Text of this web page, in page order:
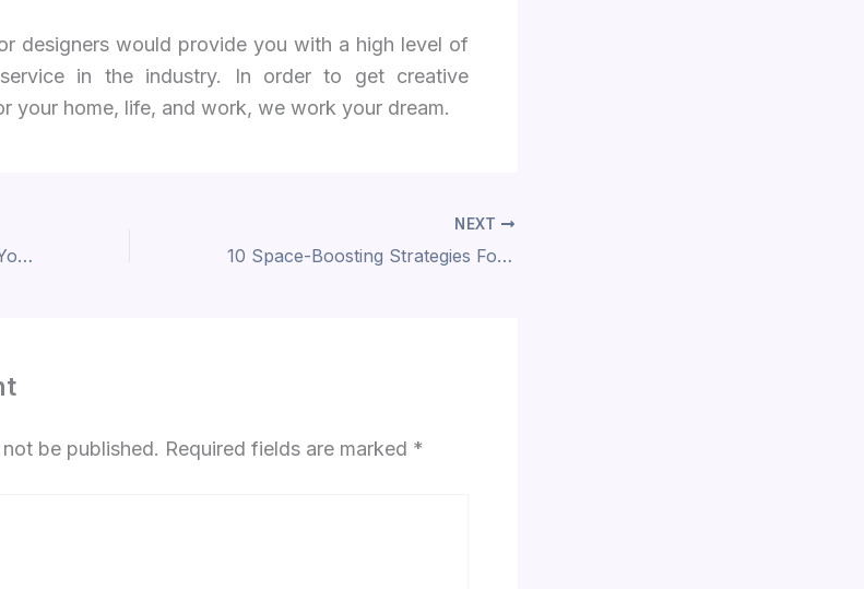
designers would provide you with a high level of
in the industry. In order to get creative
your home, life, and work, we work your dream.
Pooja Room Design Ideas For Your Home
NEXT
10 Space-Boosting Strategies For Your Living Room
be published. Required fields are marked *